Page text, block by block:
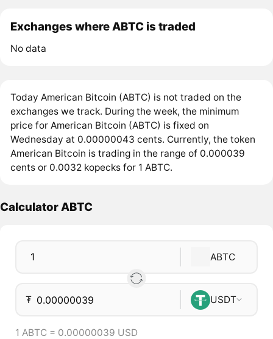
Exchanges where ABTC is traded
No data
Today American Bitcoin (ABTC) is not traded on the
exchanges we track. During the week, the minimum
price for American Bitcoin (ABTC) is fixed on
Wednesday at 0.00000043 cents. Currently, the token
American Bitcoin is trading in the range of 0.000039
cents or 0.0032 kopecks for 1 ABTC.
Calculator ABTC
ABTC
₮ USDT
1 ABTC = 0.00000039 USD